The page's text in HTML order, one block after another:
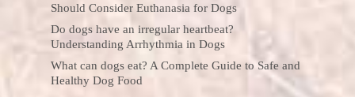
Should Consider Euthanasia for Dogs
Do dogs have an irregular heartbeat?
Understanding Arrhythmia in Dogs
What can dogs eat? A Complete Guide to Safe and
Healthy Dog Food